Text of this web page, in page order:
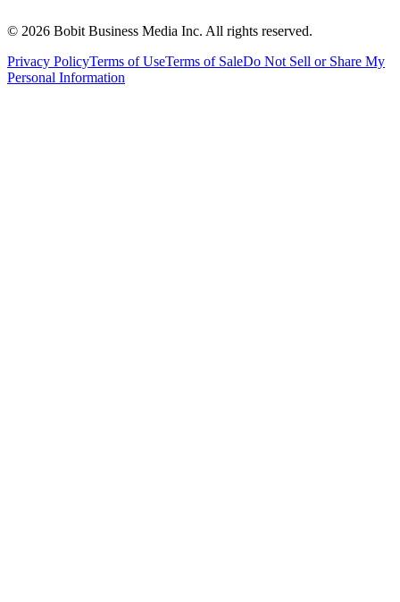
© 2026 Bobit Business Media Inc. All rights reserved.
Privacy PolicyTerms of UseTerms of SaleDo Not Sell or Share My
Personal Information